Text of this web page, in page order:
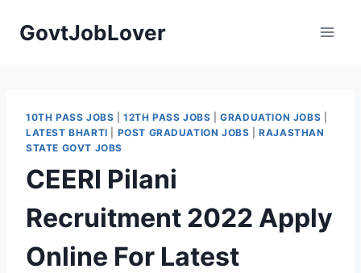
GovtJobLover
10TH PASS JOBS |12TH PASS JOBS |GRADUATION JOBS
LATEST BHARTI
POST GRADUATION JOBS |RAJASTHAN
STATE GOVT JOBS
CEERI Pilani
Recruitment 2022 Apply
Online For Latest